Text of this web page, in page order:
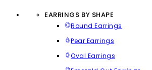
EARRINGS BY SHAPE
Round Earrings
Pear Earrings
Oval Earrings